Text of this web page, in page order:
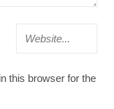
this browser for the